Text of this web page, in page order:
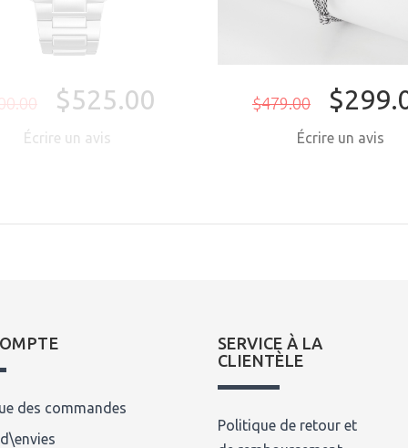
$525.00
Écrire un avis
$479.00
Écrire un avis
des commandes
SERVICE À LA
CLIENTÈLE
Politique de retour et